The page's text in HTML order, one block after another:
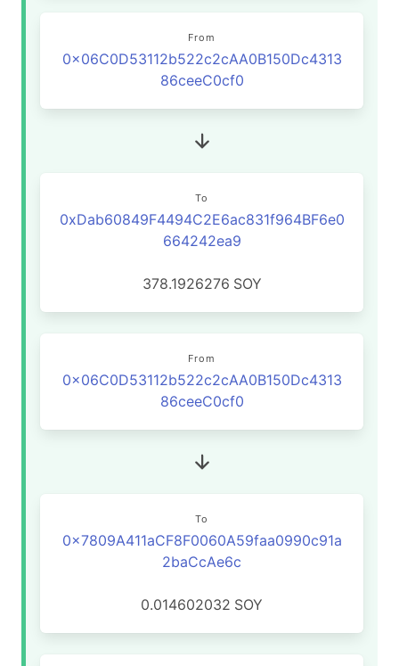
From
0x06C0D53112b522c2cAA0B150Dc4313
86ceeC0cf0
To
0xDab60849F4494C2E6ac831f964BF6e0
664242ea9
378.1926276 SOY
From
0x06C0D53112b522c2cAA0B150Dc4313
86ceeC0cf0
To
0x7809A411aCF8F0060A59faa0990c91a
2baCcAe6c
0.014602032 SOY